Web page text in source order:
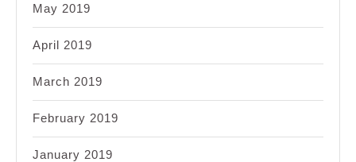
May 2019
April 2019
March 2019
February 2019
January 2019